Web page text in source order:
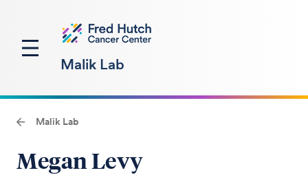
Malik Lab
Malik Lab
Megan Levy